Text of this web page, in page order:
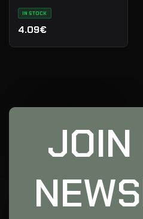
IN STOCK
4.09€
JOIN